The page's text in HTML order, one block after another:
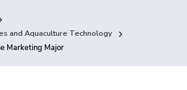
Complexes
and Aquaculture Technology
Marketing Major